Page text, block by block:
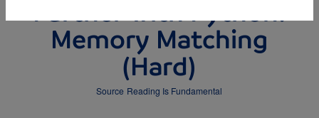
Further with Python:
Memory Matching
(Hard)
Source Reading Is Fundamental